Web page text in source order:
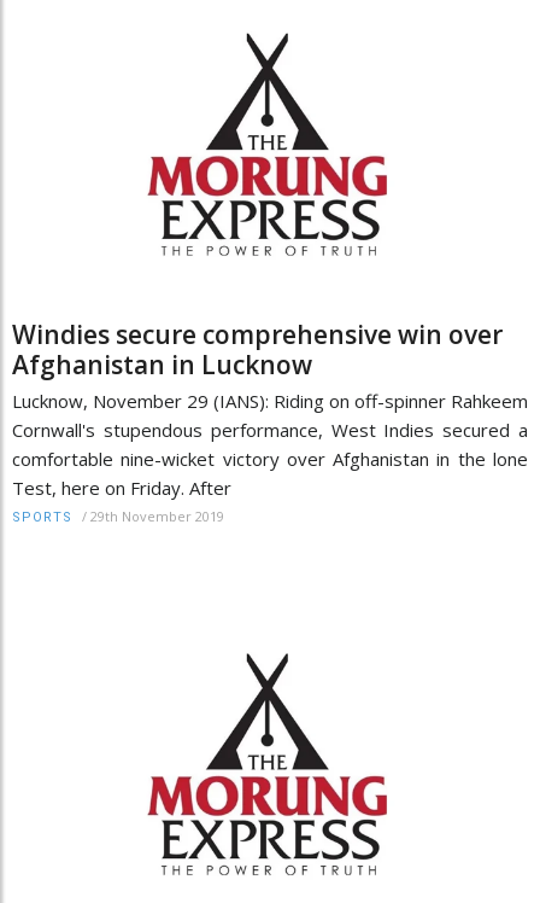
Windies secure comprehensive win over
Afghanistan in Lucknow
Lucknow, November 29 (IANS): Riding on off-spinner Rahkeem
Cornwall's stupendous performance, West Indies secured a
comfortable nine-wicket victory over Afghanistan in the lone
Test, here on Friday. After
SPORTS / 29th November 2019